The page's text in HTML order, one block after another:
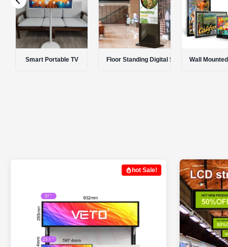
Floor Standing Digital SignageWall Mounted Digital SignagePortable
hot Sale!